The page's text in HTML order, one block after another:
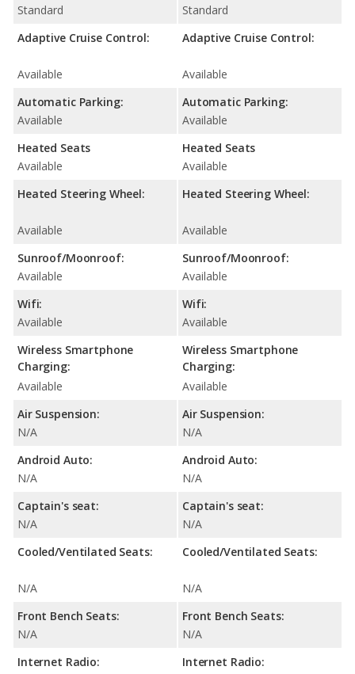
Standard
Adaptive Cruise Control:
Available
Automatic Parking:
Available
Heated Seats
Available
Heated Steering Wheel:
Available
Sunroof/Moonroof:
Available
Wifi:
Available
Wireless Smartphone
Charging:
Available
Air Suspension:
N/A
Android Auto:
N/A
Captain's seat:
N/A
Cooled/Ventilated Seats:
N/A
Front Bench Seats:
N/A
Internet Radio:
Standard
Adaptive Cruise Control:
Available
Automatic Parking:
Available
Heated Seats
Available
Heated Steering Wheel:
Available
Sunroof/Moonroof:
Available
Wifi:
Available
Wireless Smartphone
Charging:
Available
Air Suspension:
N/A
Android Auto:
N/A
Captain's seat:
N/A
Cooled/Ventilated Seats:
N/A
Front Bench Seats:
N/A
Internet Radio: